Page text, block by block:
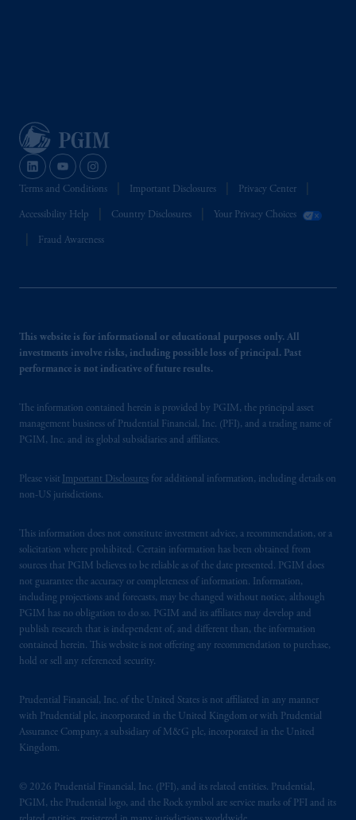
Terms and Conditions Important Disclosures Privacy Center
Accessibility Help Country Disclosures Your Privacy Choices
Fraud Awareness
This website is for informational or educational purposes only. All
investments involve risks, including possible loss of principal. Past
performance is not indicative of future results.
The information contained herein is provided by PGIM, the principal asset
management business of Prudential Financial, Inc. (PFI), and a trading name of
PGIM, Inc. and its global subsidiaries and affiliates.
Please visit Important Disclosures for additional information, including details on
non-US jurisdictions.
This information does not constitute investment advice, a recommendation, or a
solicitation where prohibited. Certain information has been obtained from
sources that PGIM believes to be reliable as of the date presented. PGIM does
not guarantee the accuracy or completeness of information. Information,
including projections and forecasts, may be changed without notice, although
PGIM has no obligation to do so. PGIM and its affiliates may develop and
publish research that is independent of, and different than, the information
contained herein. This website is not offering any recommendation to purchase,
hold or sell any referenced security.
Prudential Financial, Inc. of the United States is not affiliated in any manner
with Prudential plc, incorporated in the United Kingdom or with Prudential
Assurance Company, a subsidiary of M&G plc, incorporated in the United
Kingdom.
© 2026 Prudential Financial, Inc. (PFI), and its related entities. Prudential,
PGIM, the Prudential logo, and the Rock symbol are service marks of PFI and its